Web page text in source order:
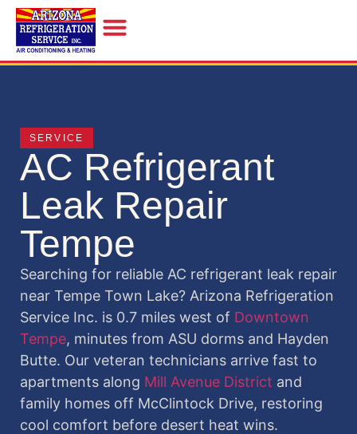
SERVICE
AC Refrigerant
Leak Repair
Tempe
Searching for reliable AC refrigerant leak repair
near Tempe Town Lake? Arizona Refrigeration
Service Inc. is 0.7 miles west of Downtown
Tempe, minutes from ASU dorms and Hayden
Butte. Our veteran technicians arrive fast to
apartments along Mill Avenue District and
family homes off McClintock Drive, restoring
cool comfort before desert heat wins.